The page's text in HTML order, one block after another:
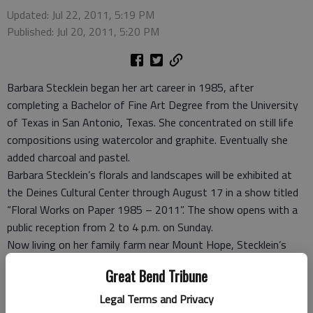
Great Bend Tribune
Legal Terms and Privacy
Updated: Jul 22, 2011, 5:19 PM
Published: Jul 20, 2011, 5:20 PM
Barbara Stecklein began her art career in 1985, after
completing a Bachelor of Fine Art Degree from the University
of Texas in San Antonio, Texas. She concentrated on still life
compositions using watercolor and graphite. Eventually she
added charcoal and pastel.
Barbara Stecklein’s florals and landscapes will be exhibited at
the Deines Cultural Center through August 17 in a show titled
“Floral Works on Paper 1985 – 2011”. The show opens with a
public reception from 2 to 4 p.m. on Sunday.
Now living on her family farm near Mount Hope, Stecklein’s
well as flowers from her garden and rural neighborhood.
Sunflowers and iris are often her focus.